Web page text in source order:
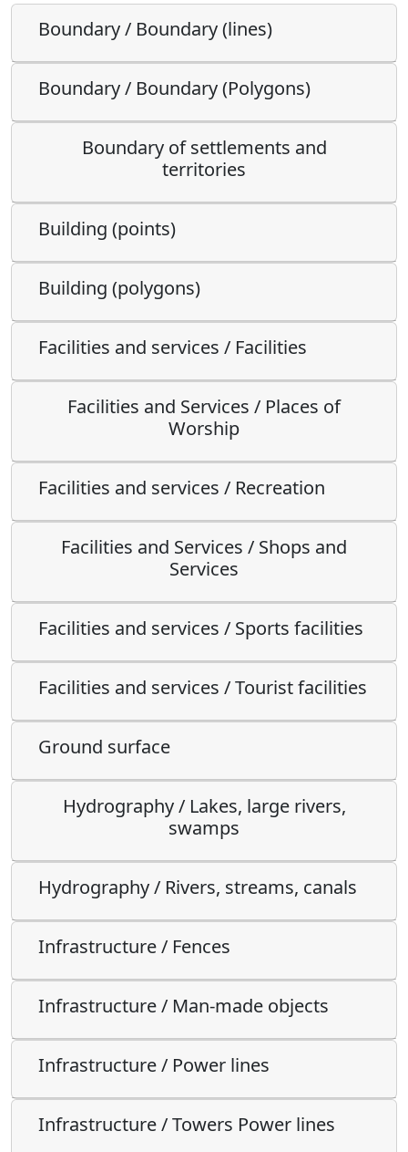
Boundary / Boundary (lines)
Boundary / Boundary (Polygons)
Boundary of settlements and
territories
Building (points)
Building (polygons)
Facilities and services / Facilities
Facilities and Services / Places of
Worship
Facilities and services / Recreation
Facilities and Services / Shops and
Services
Facilities and services / Sports facilities
Facilities and services / Tourist facilities
Ground surface
Hydrography / Lakes, large rivers,
swamps
Hydrography / Rivers, streams, canals
Infrastructure / Fences
Infrastructure / Man-made objects
Infrastructure / Power lines
Infrastructure / Towers Power lines